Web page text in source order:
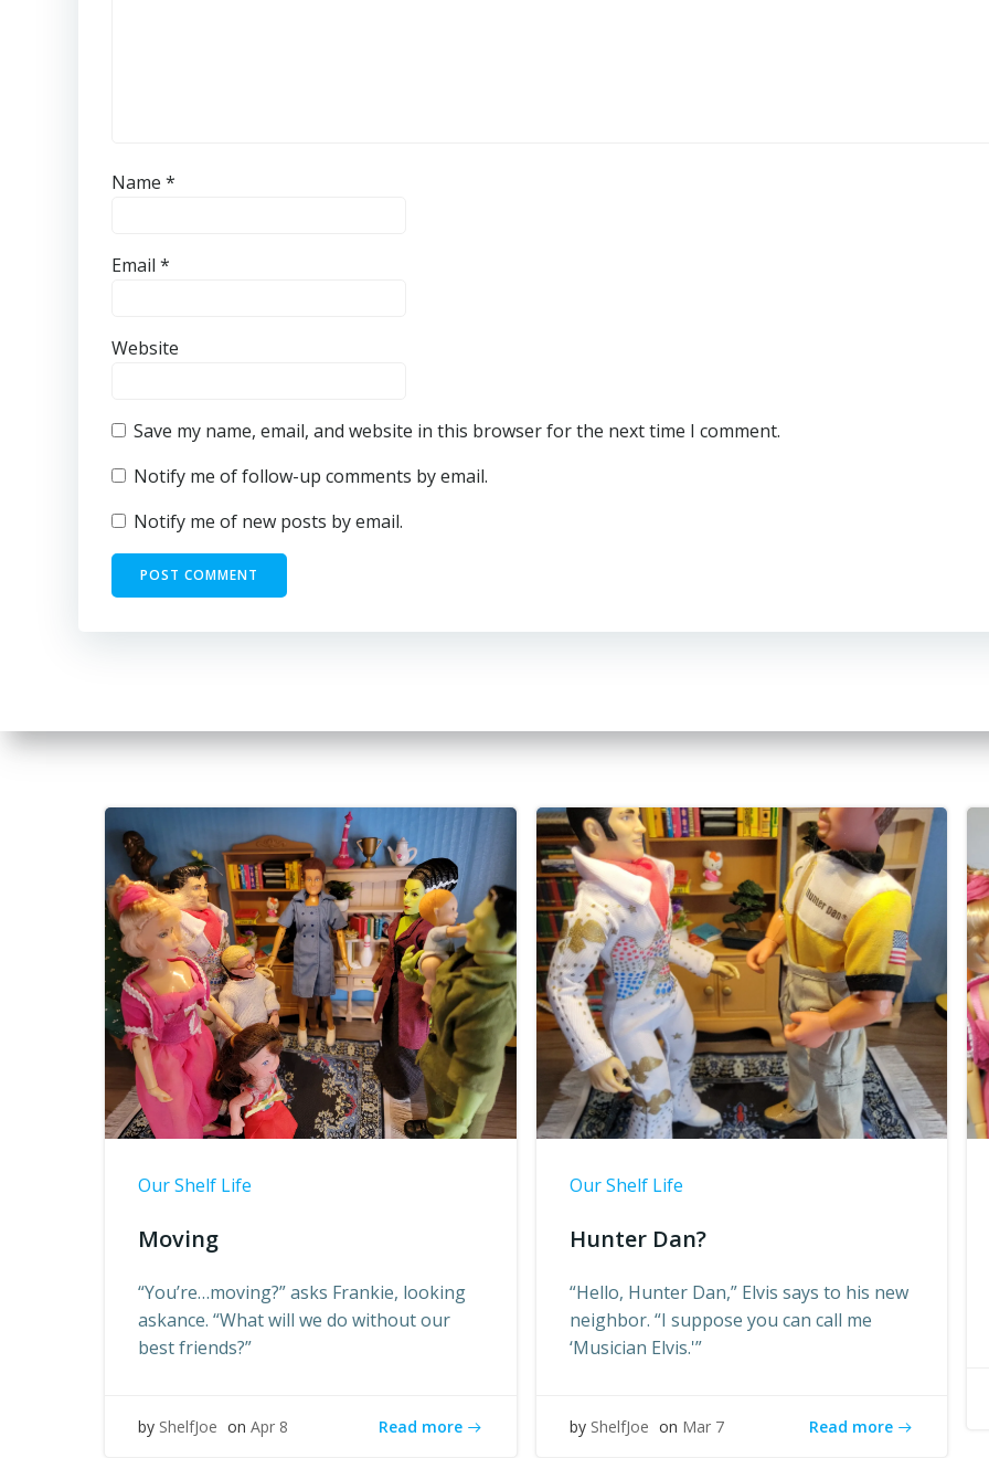
Name *
Email *
Website
Save my name, email, and website in this browser for the next time I comment.
Notify me of follow-up comments by email.
Notify me of new posts by email.
Our Shelf Life
Moving
“You’re…moving?” asks Frankie, looking
askance. “What will we do without our
best friends?”
by ShelfJoe on Apr 8 Read more
Our Shelf Life
Hunter Dan?
“Hello, Hunter Dan,” Elvis says to his new
neighbor. “I suppose you can call me
‘Musician Elvis.'”
by ShelfJoe on Mar 7 Read more